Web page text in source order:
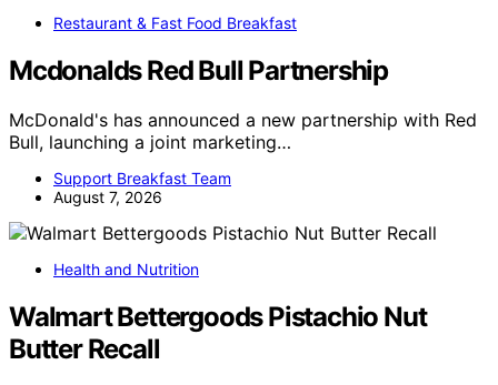
Restaurant & Fast Food Breakfast
Mcdonalds Red Bull Partnership
McDonald's has announced a new partnership with Red
Bull, launching a joint marketing…
Support Breakfast Team
August 7, 2026
Health and Nutrition
Walmart Bettergoods Pistachio Nut
Butter Recall